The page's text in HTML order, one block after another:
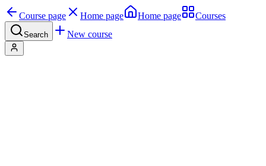
Course page Home page Home page Courses
Search New course